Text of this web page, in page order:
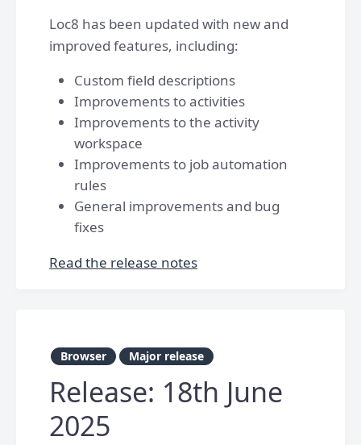
Loc8 has been updated with new and
improved features, including:
Custom field descriptions
Improvements to activities
Improvements to the activity
workspace
Improvements to job automation
rules
General improvements and bug
fixes
Read the release notes
Browser Major release
Release: 18th June
2025